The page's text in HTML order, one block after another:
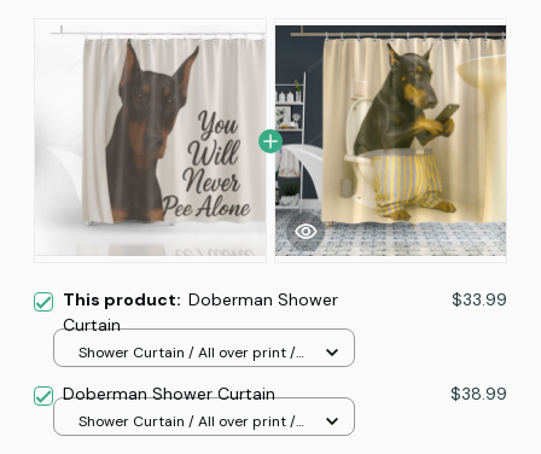
This product: Doberman Shower
Curtain
$33.99
Shower Curtain / All over print /
Doberman Shower Curtain $38.99
Shower Curtain / All over print /